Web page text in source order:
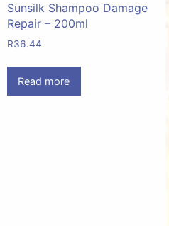
Sunsilk Shampoo Damage
Repair – 200ml
R36.44
Read more